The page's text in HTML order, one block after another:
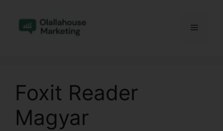
content
Menu
Foxit Reader
Magyar